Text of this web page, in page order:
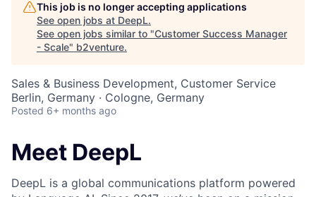
This job is no longer accepting applications
See open jobs at DeepL.
See open jobs similar to "Customer Success Manager
- Scale" b2venture.
Sales & Business Development, Customer Service
Berlin, Germany · Cologne, Germany
Posted 6+ months ago
Meet DeepL
DeepL is a global communications platform powered